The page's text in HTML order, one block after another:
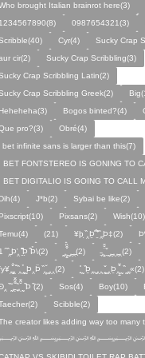
brought Italian brainrot here(3)
0987654321(3)
Cyr(4)
Sucky Crap
cir(2)
Sucky Crap Scribbling(3)
Crap Scribbling Latin(2)
Crap Scribbling Greek(2)
Bogos binted?(4)
pro?(3)
Obré(4)
bet infinite sans is larger than this(7)
BET FONTSTEREO IS GONING TO
BET DIGITALIO IS GOING TO CALL
J*b(2) Sybai be like(2)
Pixsans(2) Wish(10)
(21) ¥þ ̣̏‸Þ̱̊ ̛̱̏̉̈ ̏‸̱Þ‡(2)
̏‸̱Þ̛‸ ̱̏̊̆̋̊Þ̣ ̏Þ̉\(2)
̰‸̧̣̱̌̆̋ ̰‸̱‸̱(2) ̵̱‸̧̱̈̆̌ ̱̌ ̰‸̱̣‸‸̱‸̣(2)
̏‸ ̧̰̣̉ ̰Þ‸Þ̈ ̏‸̧̣̆ ̰‸‸(2)
̧̱̊ ̰ ̏Þ̱̣‸̱ ̰‸‸ ̧̰̣̌ ̰‸Þ̱‸̧̣̱̌̆ ̰ ̏ ̰‸̱̣«(2)
̰̆‸̱̣̌̆̃̌ ̧̱̏‸̆̃̌ ̰ ̣̏Þ ̏(2)
Sos(4) Boy(10)
Scibble(2)
creator likes adding way too many